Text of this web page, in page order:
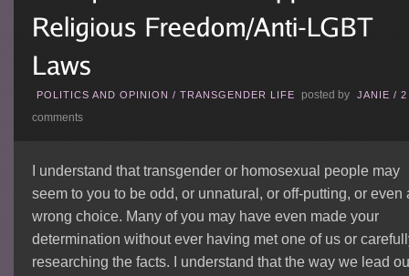
POLITICS AND OPINION /TRANSGENDER LIFE posted by JANIE /2
comments
I understand that transgender or homosexual people may
seem to you to be odd, or unnatural, or off-putting, or even
wrong choice. Many of you may have even made your
determination without ever having met one of us or
researching the facts. I understand that the way we lead